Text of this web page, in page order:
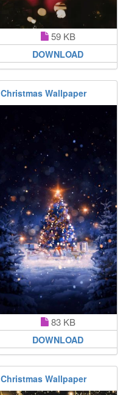
59 KB
DOWNLOAD
Christmas Wallpaper
83 KB
DOWNLOAD
Christmas Wallpaper